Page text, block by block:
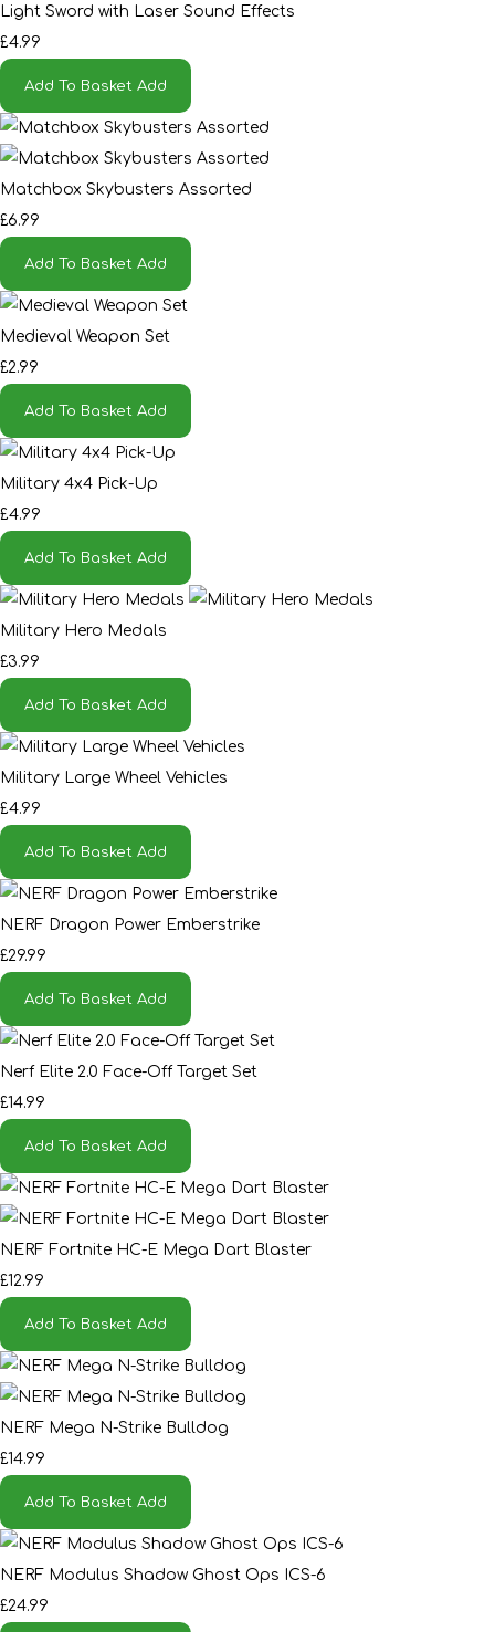
Light Sword with Laser Sound Effects
£4.99
Add To Basket Add
Matchbox Skybusters Assorted
£6.99
Add To Basket Add
Medieval Weapon Set
£2.99
Add To Basket Add
Military 4x4 Pick-Up
£4.99
Add To Basket Add
Military Hero Medals
£3.99
Add To Basket Add
Military Large Wheel Vehicles
£4.99
Add To Basket Add
NERF Dragon Power Emberstrike
£29.99
Add To Basket Add
Nerf Elite 2.0 Face-Off Target Set
£14.99
Add To Basket Add
NERF Fortnite HC-E Mega Dart Blaster
£12.99
Add To Basket Add
NERF Mega N-Strike Bulldog
£14.99
Add To Basket Add
NERF Modulus Shadow Ghost Ops ICS-6
£24.99